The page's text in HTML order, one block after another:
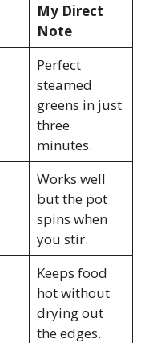
My Direct
Note
Perfect
steamed
greens in just
three
minutes.
Works well
but the pot
spins when
you stir.
Keeps food
hot without
drying out
the edges.